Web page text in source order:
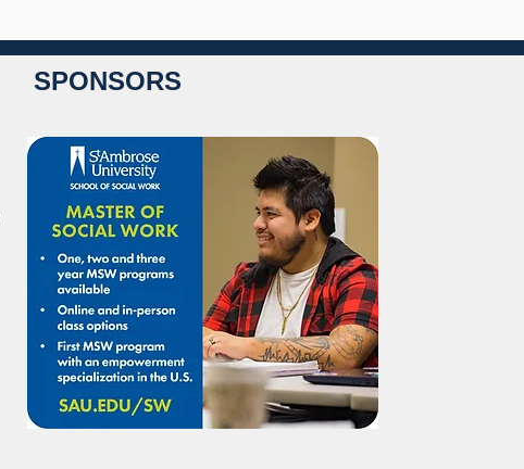
SPONSORS